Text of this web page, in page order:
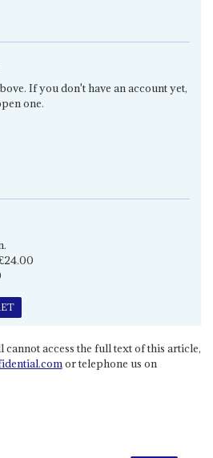
If you don't have an account yet,
one.
access the full text of this article,
or telephone us on